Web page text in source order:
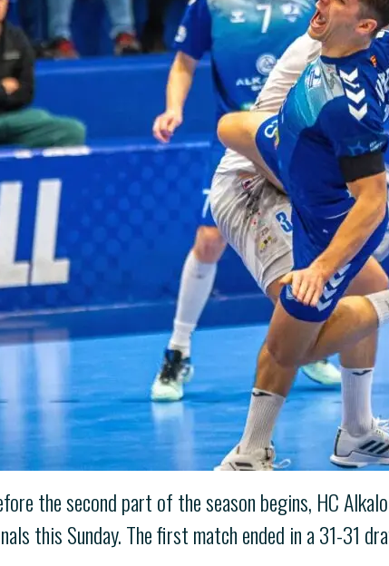
the second part of the season begins, HC
this Sunday. The first match ended in a 31-31